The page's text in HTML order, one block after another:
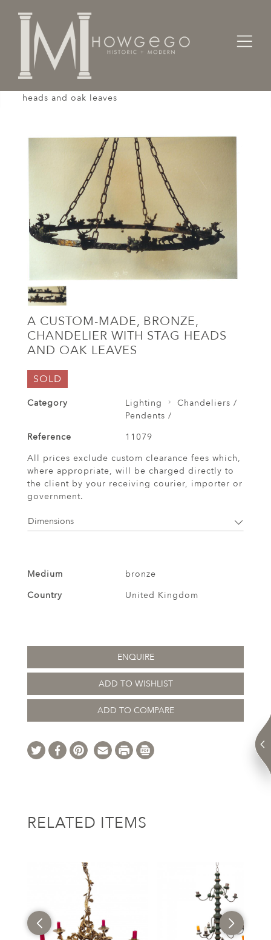
Home Lighting
heads and oak leaves
A CUSTOM-MADE, BRONZE,
CHANDELIER WITH STAG HEADS
AND OAK LEAVES
SOLD
Category Lighting
Chandeliers /
Pendents /
Reference
11079
All prices exclude custom clearance fees which,
where appropriate, will be charged directly to
the client by your receiving courier, importer or
government.
Dimensions
Medium
bronze
Country
United Kingdom
ENQUIRE
ADD TO WISHLIST
ADD TO COMPARE
RELATED ITEMS